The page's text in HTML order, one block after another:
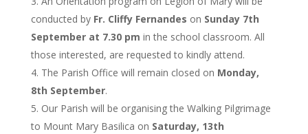
conducted by Fr. Cliffy Fernandes on Sunday 7th
September at 7.30 pm in the school classroom. All
those interested, are requested to kindly attend.
The Parish Office will remain closed on Monday,
8th September.
Our Parish will be organising the Walking Pilgrimage
to Mount Mary Basilica on Saturday, 13th